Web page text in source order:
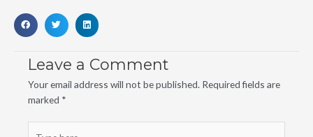
Leave a Comment
Your email address will not be published. Required fields are
marked *